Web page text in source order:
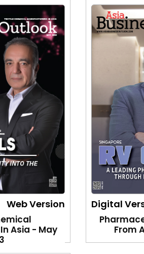
Web Version
Asia - May
Digital
From